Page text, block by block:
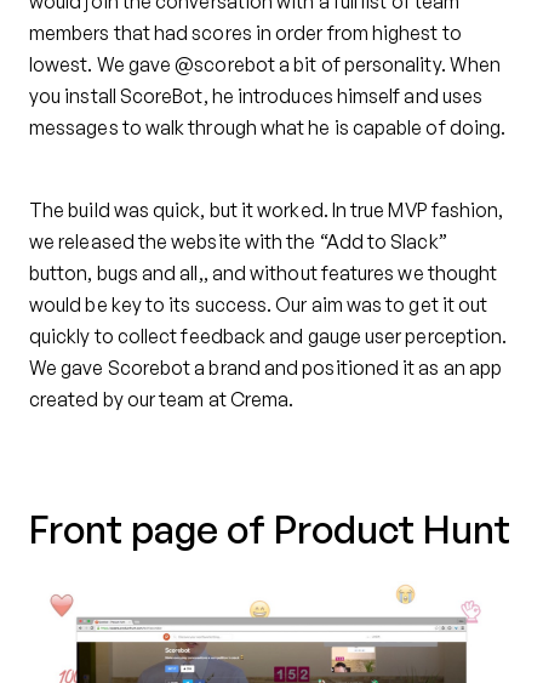
members that had scores in order from highest to
lowest. We gave @scorebot a bit of personality. When
you install ScoreBot, he introduces himself and uses
messages to walk through what he is capable of doing.
The build was quick, but it worked. In true MVP fashion,
we released the website with the “Add to Slack”
button, bugs and all,, and without features we thought
would be key to its success. Our aim was to get it out
quickly to collect feedback and gauge user perception.
We gave Scorebot a brand and positioned it as an app
created by our team at Crema.
Front page of Product Hunt